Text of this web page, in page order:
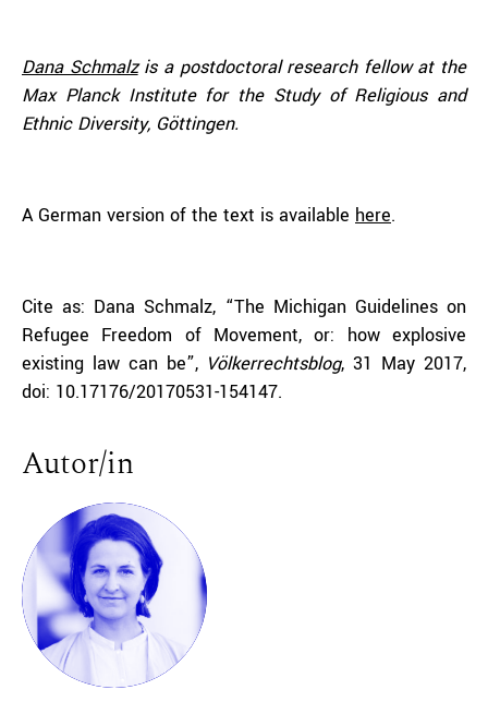
Dana Schmalzis a postdoctoral research fellow at the
Max Planck Institute for the Study of Religious and
Ethnic Diversity, Göttingen.
A German version of the text is available here.
Cite as: Dana Schmalz, “The Michigan Guidelines on
Refugee Freedom of Movement, or: how explosive
existing law can be”, Völkerrechtsblog, 31 May 2017,
doi: 10.17176/20170531-154147.
Autor/in